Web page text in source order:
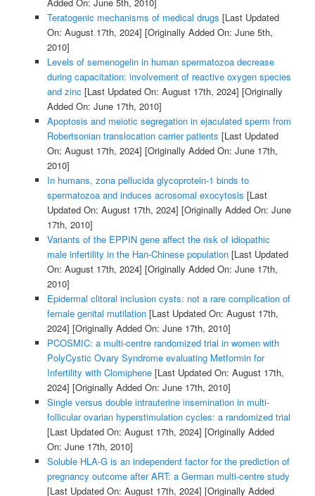
Teratogenic mechanisms of medical drugs [Last Updated
On: August 17th, 2024] [Originally Added On: June 5th,
2010]
Levels of semenogelin in human spermatozoa decrease
during capacitation: involvement of reactive oxygen species
and zinc [Last Updated On: August 17th, 2024] [Originally
Added On: June 17th, 2010]
Apoptosis and meiotic segregation in ejaculated sperm from
Robertsonian translocation carrier patients [Last Updated
On: August 17th, 2024] [Originally Added On: June 17th,
2010]
In humans, zona pellucida glycoprotein-1 binds to
spermatozoa and induces acrosomal exocytosis [Last
Updated On: August 17th, 2024] [Originally Added On: June
17th, 2010]
Variants of the EPPIN gene affect the risk of idiopathic
male infertility in the Han-Chinese population[Last Updated
On: August 17th, 2024] [Originally Added On: June 17th,
2010]
Epidermal clitoral inclusion cysts: not a rare complication of
female genital mutilation[Last Updated On: August 17th,
2024] [Originally Added On: June 17th, 2010]
PCOSMIC: a multi-centre randomized trial in women with
PolyCystic Ovary Syndrome evaluating Metformin for
Infertility with Clomiphene[Last Updated On: August 17th,
2024] [Originally Added On: June 17th, 2010]
Single versus double intrauterine insemination in multi-
follicular ovarian hyperstimulation cycles: a randomized trial
[Last Updated On: August 17th, 2024] [Originally Added
On: June 17th, 2010]
Soluble HLA-G is an independent factor for the prediction of
pregnancy outcome after ART: a German multi-centre study
[Last Updated On: August 17th, 2024] [Originally Added